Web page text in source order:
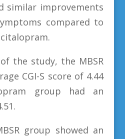
similar improvements
compared to
the study, the MBSR
CGI-S score of 4.44
group had an
group showed an